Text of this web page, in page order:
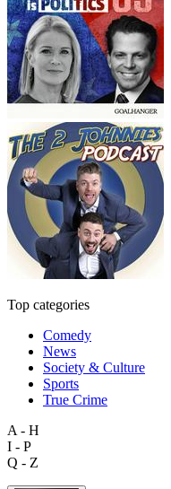
Top categories
Comedy
News
Society & Culture
Sports
True Crime
A - H
I - P
Q - Z